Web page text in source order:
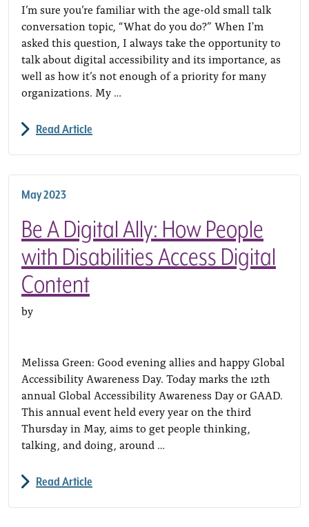
I’m sure you’re familiar with the age-old small talk
conversation topic, “What do you do?” When I'm
asked this question, I always take the opportunity to
talk about digital accessibility and its importance, as
well as how it’s not enough of a priority for many
organizations. My …
Read Article
May 2023
Be A Digital Ally: How People
with Disabilities Access Digital
Content
by
Melissa Green: Good evening allies and happy Global
Accessibility Awareness Day. Today marks the 12th
annual Global Accessibility Awareness Day or GAAD.
This annual event held every year on the third
Thursday in May, aims to get people thinking,
talking, and doing, around …
Read Article